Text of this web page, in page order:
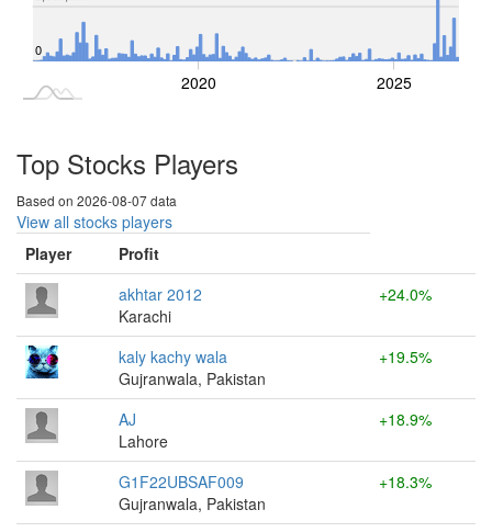
0
2015 2020 2025
2030
Top Stocks Players
Based on 2026-08-07 data
View all stocks players
Player
Profit
akhtar 2012
Karachi
+24.0%
kaly kachy wala
Gujranwala, Pakistan
+19.5%
AJ
Lahore
+18.9%
G1F22UBSAF009
Gujranwala, Pakistan
+18.3%